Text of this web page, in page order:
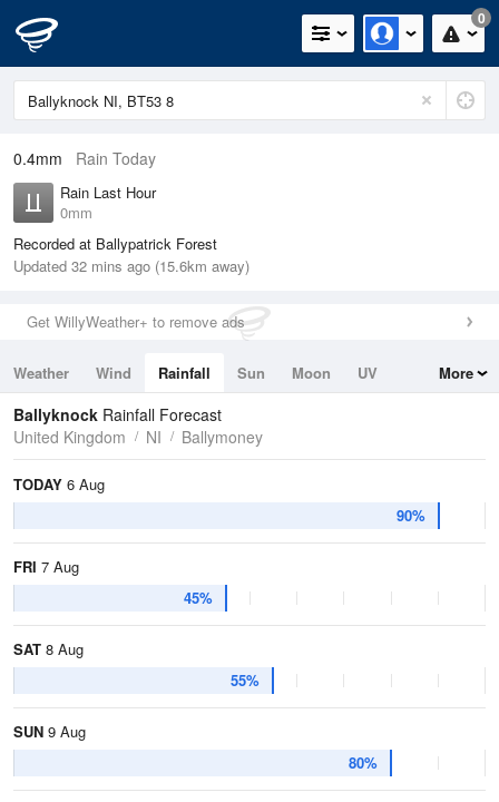
0
0.4mm Rain Today
Rain Last Hour
0mm
Recorded at Ballypatrick Forest
Updated 32 mins ago (15.6km away)
Get WillyWeather+ to remove ads
Weather Wind Rainfall Sun Moon
UV
Tides
Swell
More
Ballyknock Rainfall Forecast
United Kingdom
NI Ballymoney
TODAY 6 Aug
90%
FRI 7 Aug
45%
SAT 8 Aug
55%
SUN 9 Aug
80%